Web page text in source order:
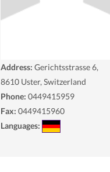
Address: Gerichtsstrasse 6,
8610 Uster, Switzerland
Phone: 0449415959
Fax: 0449415960
Languages: